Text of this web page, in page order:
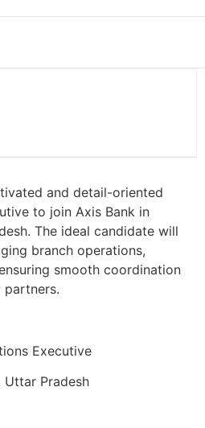
and detail-oriented
to join Axis Bank in
The ideal candidate will
branch operations,
smooth coordination
Executive
Uttar Pradesh